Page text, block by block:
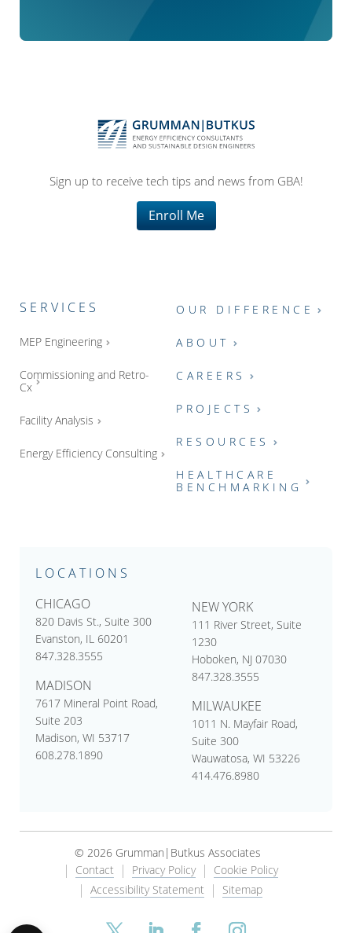
Sign up to receive tech tips and news from GBA!
Enroll Me
SERVICES
MEP Engineering
Commissioning and Retro-
Cx
Facility Analysis
Energy Efficiency Consulting
OUR DIFFERENCE
ABOUT
CAREERS
PROJECTS
RESOURCES
HEALTHCARE
BENCHMARKING
LOCATIONS
CHICAGO
820 Davis St., Suite 300
Evanston, IL 60201
847.328.3555
MADISON
7617 Mineral Point Road,
Suite 203
Madison, WI 53717
608.278.1890
NEW YORK
111 River Street, Suite
1230
Hoboken, NJ 07030
847.328.3555
MILWAUKEE
1011 N. Mayfair Road,
Suite 300
Wauwatosa, WI 53226
414.476.8980
© 2026 Grumman|Butkus Associates
Contact
Privacy Policy
Cookie Policy
Accessibility Statement
Sitemap